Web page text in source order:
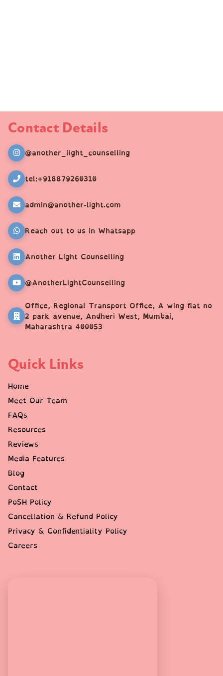
Contact Details
@another_light_counselling
tel:+918879260310
admin@another-light.com
Reach out to us in Whatsapp
Another Light Counselling
@AnotherLightCounselling
Office, Regional Transport Office, A wing flat no
2 park avenue, Andheri West, Mumbai,
Maharashtra 400053
Quick Links
Home
Meet Our Team
FAQs
Resources
Reviews
Media Features
Blog
Contact
PoSH Policy
Cancellation & Refund Policy
Privacy & Confidentiality Policy
Careers